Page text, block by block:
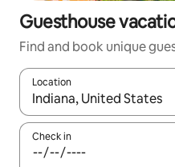
Guesthouse
Find and book unique
Location
When results are
Check in